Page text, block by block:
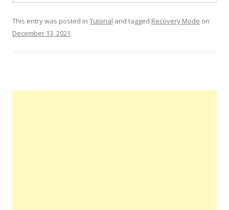
This entry was posted in Tutorial and tagged Recovery Mode on
December 13, 2021.